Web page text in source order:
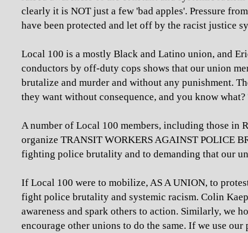
clearly it is NOT just a few 'bad apples'. Pressure
have been protected and let off by the racist justice
Local 100 is a mostly Black and Latino union, and
conductors by off-duty cops shows that our union
brutalize and murder and without any punishment.
they want without consequence, and you know
A number of Local 100 members, including those in
organize TRANSIT WORKERS AGAINST POLICE
fighting police brutality and to demanding that our
If Local 100 were to mobilize, AS A UNION, to
fight police brutality and systemic racism. Colin
awareness and spark others to action. Similarly, we
encourage other unions to do the same. If we use